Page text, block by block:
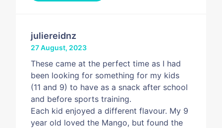
juliereidnz
27 August, 2023
These came at the perfect time as I had
been looking for something for my kids
(11 and 9) to have as a snack after school
and before sports training.
Each kid enjoyed a different flavour. My 9
year old loved the Mango, but found the